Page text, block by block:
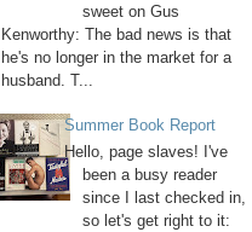
sweet on Gus
Kenworthy: The bad news is that
he's no longer in the market for a
husband. T...
Summer Book Report
Hello, page slaves! I've
been a busy reader
since I last checked in,
so let's get right to it: